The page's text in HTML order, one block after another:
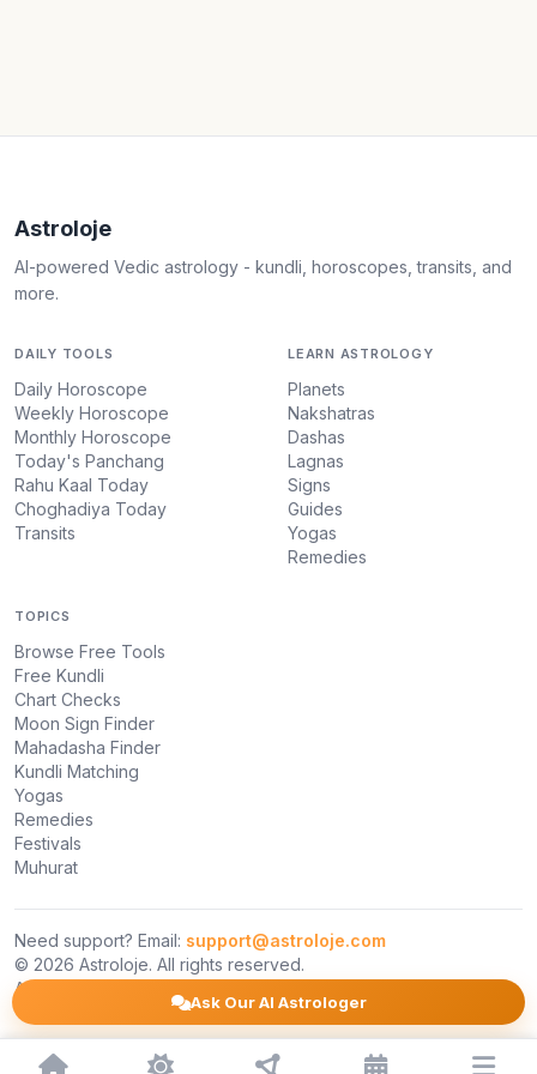
Astroloje
AI-powered Vedic astrology - kundli, horoscopes, transits, and
more.
DAILY TOOLS
Daily Horoscope
Weekly Horoscope
Monthly Horoscope
Today's Panchang
Rahu Kaal Today
Choghadiya Today
Transits
LEARN ASTROLOGY
Planets
Nakshatras
Dashas
Lagnas
Signs
Guides
Yogas
Remedies
TOPICS
Browse Free Tools
Free Kundli
Chart Checks
Moon Sign Finder
Mahadasha Finder
Kundli Matching
Yogas
Remedies
Festivals
Muhurat
Need support? Email: support@astroloje.com
© 2026 Astroloje. All rights reserved.
About Us
Ask Our AI Astrologer